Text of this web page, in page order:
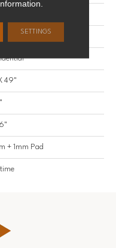
49"
+ 1mm Pad
SETTINGS